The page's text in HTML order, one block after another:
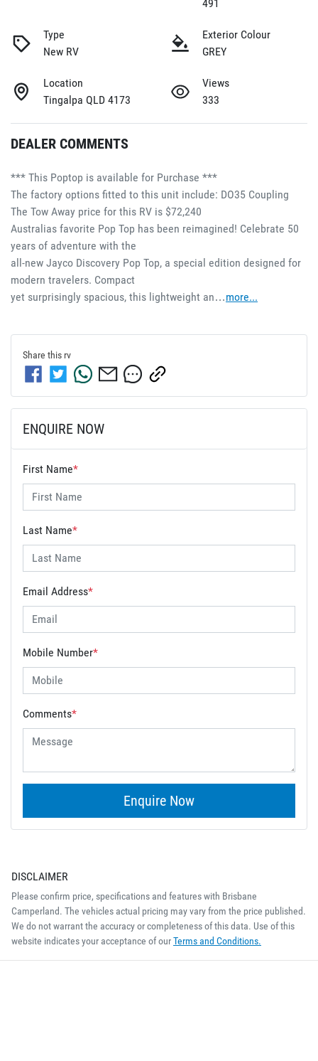
491
Type
New RV
Exterior Colour
GREY
Location
Tingalpa QLD 4173
Views
333
DEALER COMMENTS
*** This Poptop is available for Purchase ***
The factory options fitted to this unit include: DO35 Coupling
The Tow Away price for this RV is $72,240
Australias favorite Pop Top has been reimagined! Celebrate 50
years of adventure with the
all-new Jayco Discovery Pop Top, a special edition designed for
modern travelers. Compact
yet surprisingly spacious, this lightweight an…more...
Share this rv
ENQUIRE NOW
First Name*
Last Name*
Email Address*
Mobile Number*
Comments*
Enquire Now
DISCLAIMER
Please confirm price, specifications and features with Brisbane
Camperland. The vehicles actual pricing may vary from the price published.
We do not warrant the accuracy or completeness of this data. Use of this
website indicates your acceptance of ourTerms and Conditions.